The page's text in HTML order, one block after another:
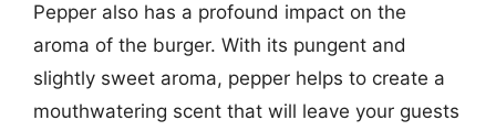
Pepper also has a profound impact on the
aroma of the burger. With its pungent and
slightly sweet aroma, pepper helps to create a
mouthwatering scent that will leave your guests